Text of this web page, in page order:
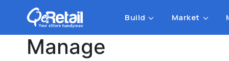
Build Market
Manage